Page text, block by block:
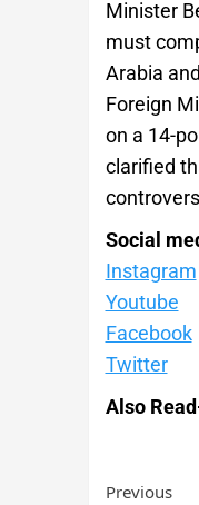
Minister
must
Arabia
Foreign
on a 14-
clarified
Social
Instagram
Youtube
Facebook
Twitter
Also
Previous